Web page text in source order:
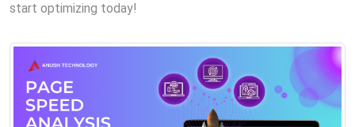
start optimizing today!